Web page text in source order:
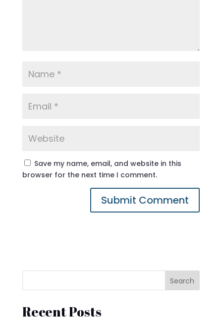
Save my name, email, and website in this
browser for the next time I comment.
Search
Recent Posts